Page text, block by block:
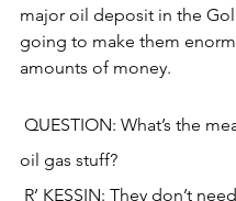
major oil deposit in the
going to make them
amounts of money.
oil gas stuff?